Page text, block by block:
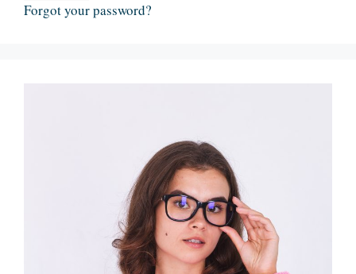
Forgot your password?